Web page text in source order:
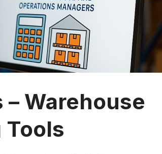
Warehouse
Tools